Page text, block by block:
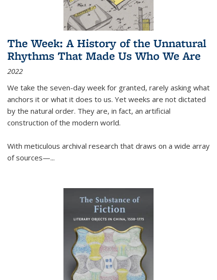
The Week: A History of the Unnatural
Rhythms That Made Us Who We Are
2022
We take the seven-day week for granted, rarely asking what
anchors it or what it does to us. Yet weeks are not dictated
by the natural order. They are, in fact, an artificial
construction of the modern world.
With meticulous archival research that draws on a wide array
of sources—...